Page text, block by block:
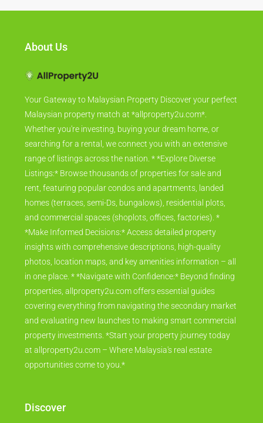
About Us
Your Gateway to Malaysian Property Discover your perfect
Malaysian property match at *allproperty2u.com*.
Whether you're investing, buying your dream home, or
searching for a rental, we connect you with an extensive
range of listings across the nation. * *Explore Diverse
Listings:* Browse thousands of properties for sale and
rent, featuring popular condos and apartments, landed
homes (terraces, semi-Ds, bungalows), residential plots,
and commercial spaces (shoplots, offices, factories). *
*Make Informed Decisions:* Access detailed property
insights with comprehensive descriptions, high-quality
photos, location maps, and key amenities information – all
in one place. * *Navigate with Confidence:* Beyond finding
properties, allproperty2u.com offers essential guides
covering everything from navigating the secondary market
and evaluating new launches to making smart commercial
property investments. *Start your property journey today
at allproperty2u.com – Where Malaysia's real estate
opportunities come to you.*
Discover